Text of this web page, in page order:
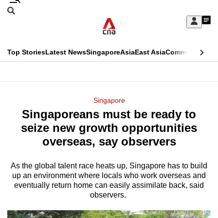
Skip
Sign
My
menu
Search
CNAR
Top StoriesLatest NewsSingaporeAsiaEast AsiaCommentary
Menu
Singapore
Singaporeans must be ready to
seize new growth opportunities
overseas, say observers
As the global talent race heats up, Singapore has to build
up an environment where locals who work overseas and
eventually return home can easily assimilate back, said
observers.
This
longer
supported
We
know
it's
hassle